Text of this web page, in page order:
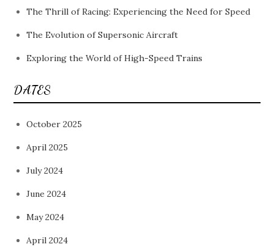
The Thrill of Racing: Experiencing the Need for Speed
The Evolution of Supersonic Aircraft
Exploring the World of High-Speed Trains
DATES
October 2025
April 2025
July 2024
June 2024
May 2024
April 2024